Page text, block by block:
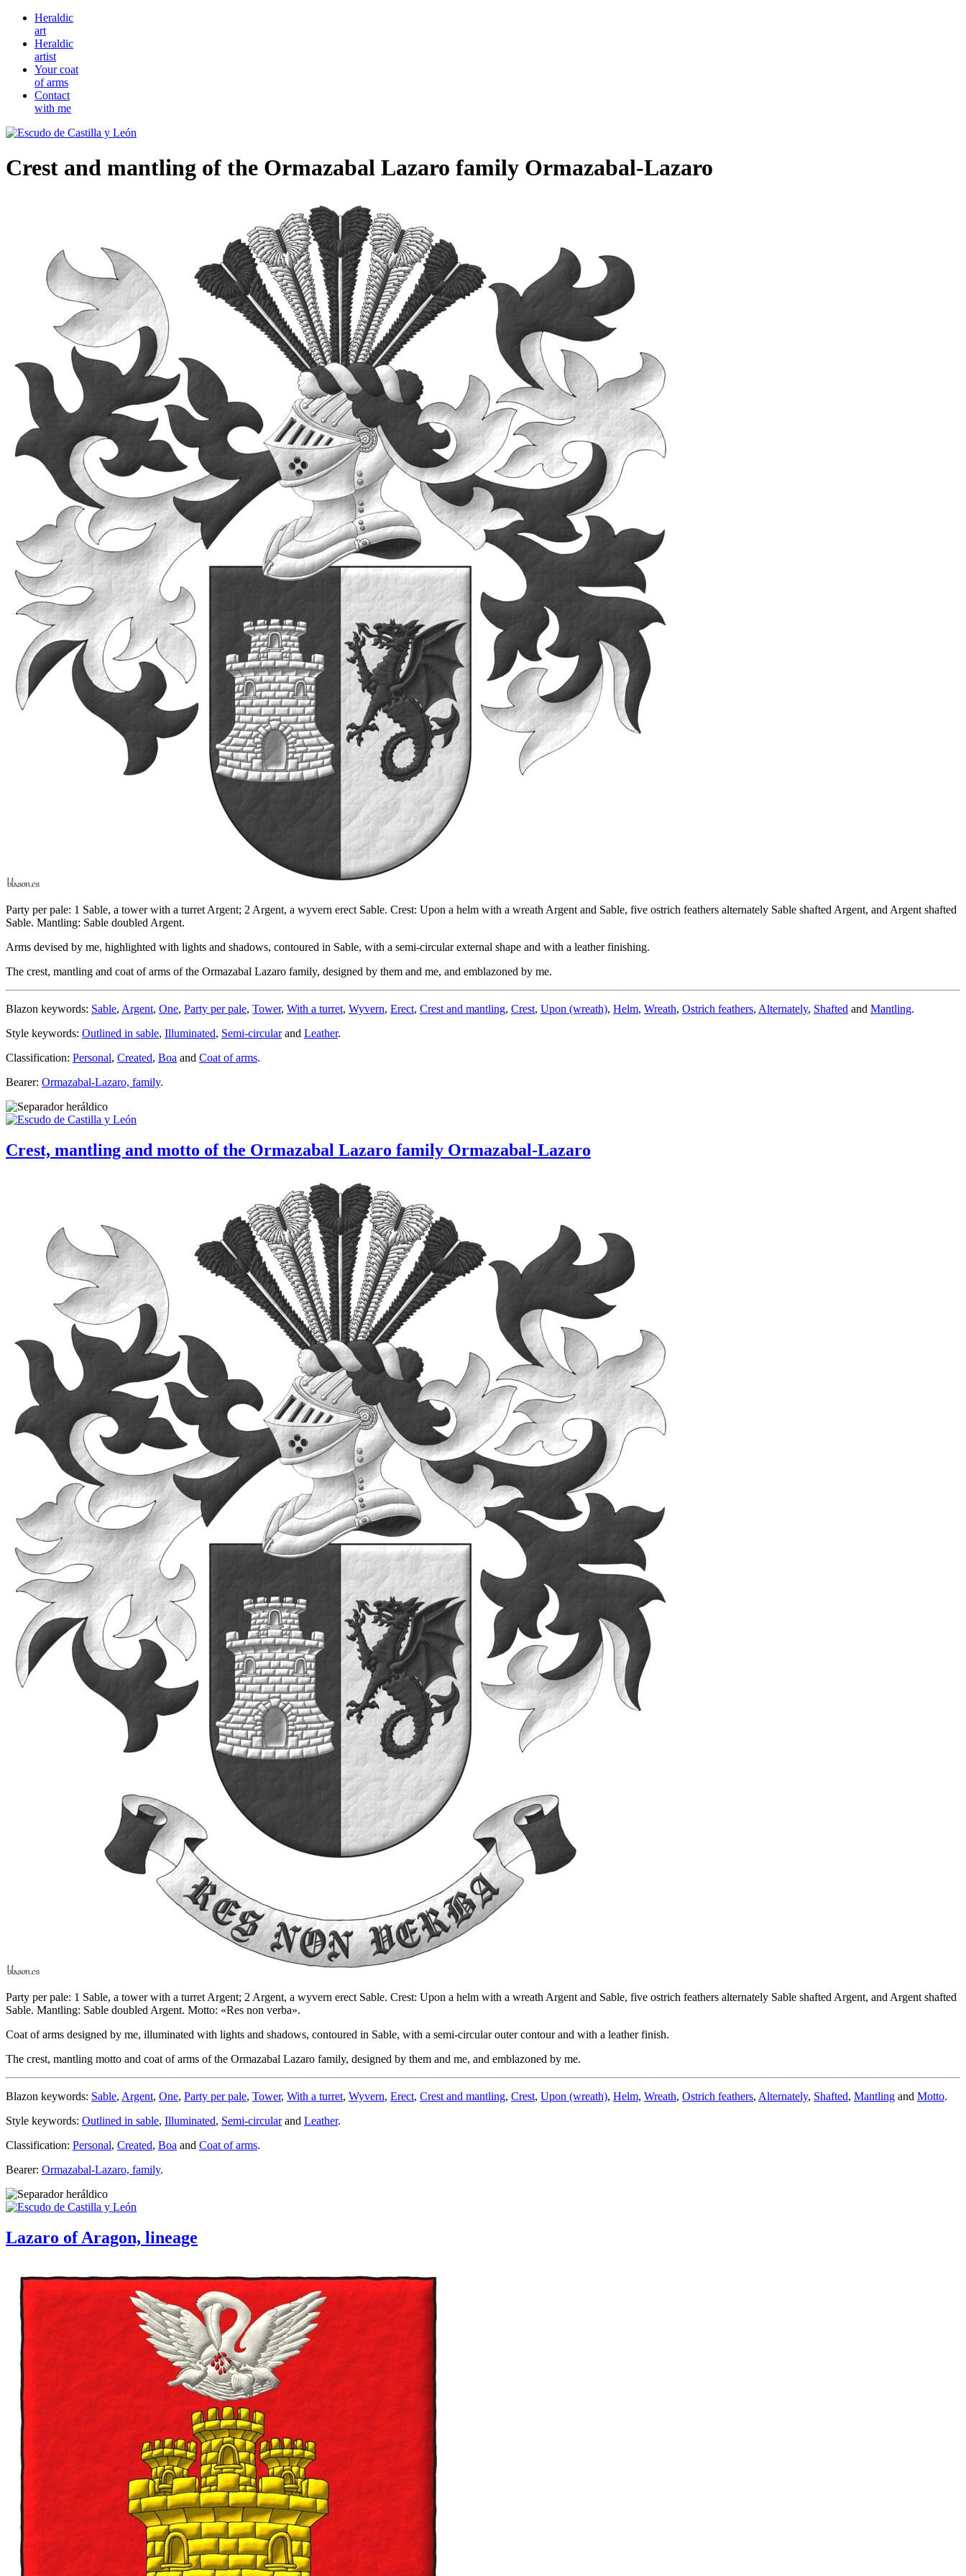
Heraldic
art
Heraldic
artist
Your coat
of arms
Contact
with me
Crest and mantling of the Ormazabal Lazaro family Ormazabal-Lazaro
Party per pale: 1 Sable, a tower with a turret Argent; 2 Argent, a wyvern erect Sable. Crest: Upon a helm with a wreath Argent and Sable, five ostrich feathers alternately Sable shafted Argent, and Argent shafted
Sable. Mantling: Sable doubled Argent.
Arms devised by me, highlighted with lights and shadows, contoured in Sable, with a semi-circular external shape and with a leather finishing.
The crest, mantling and coat of arms of the Ormazabal Lazaro family, designed by them and me, and emblazoned by me.
Blazon keywords: Sable, Argent, One, Party per pale, Tower, With a turret, Wyvern, Erect, Crest and mantling, Crest, Upon (wreath), Helm, Wreath, Ostrich feathers, Alternately, Shafted and Mantling.
Style keywords: Outlined in sable, Illuminated, Semi-circularand Leather.
Classification: Personal, Created, Boa and Coat of arms.
Bearer: Ormazabal-Lazaro, family.
Crest, mantling and motto of the Ormazabal Lazaro family Ormazabal-Lazaro
Party per pale: 1 Sable, a tower with a turret Argent; 2 Argent, a wyvern erect Sable. Crest: Upon a helm with a wreath Argent and Sable, five ostrich feathers alternately Sable shafted Argent, and Argent shafted
Sable. Mantling: Sable doubled Argent. Motto: «Res non verba».
Coat of arms designed by me, illuminated with lights and shadows, contoured in Sable, with a semi-circular outer contour and with a leather finish.
The crest, mantling motto and coat of arms of the Ormazabal Lazaro family, designed by them and me, and emblazoned by me.
Blazon keywords: Sable, Argent, One, Party per pale, Tower, With a turret, Wyvern, Erect, Crest and mantling, Crest, Upon (wreath), Helm, Wreath, Ostrich feathers, Alternately, Shafted, Mantling and Motto.
Style keywords: Outlined in sable, Illuminated, Semi-circularand Leather.
Classification: Personal, Created, Boa and Coat of arms.
Bearer: Ormazabal-Lazaro, family.
Lazaro of Aragon, lineage